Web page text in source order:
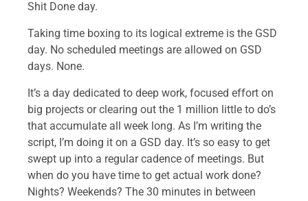
Shit Done day.
Taking time boxing to its logical extreme is the GSD
day. No scheduled meetings are allowed on GSD
days. None.
It’s a day dedicated to deep work, focused effort on
big projects or clearing out the 1 million little to do’s
that accumulate all week long. As I’m writing the
script, I’m doing it on a GSD day. It’s so easy to get
swept up into a regular cadence of meetings. But
when do you have time to get actual work done?
Nights? Weekends? The 30 minutes in between